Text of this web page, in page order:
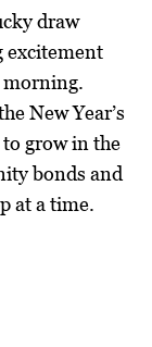
draw
excitement
morning.
New Year’s
grow in the
bonds and
at a time.